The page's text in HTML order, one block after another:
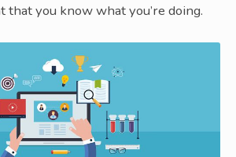
that you know what you’re doing.